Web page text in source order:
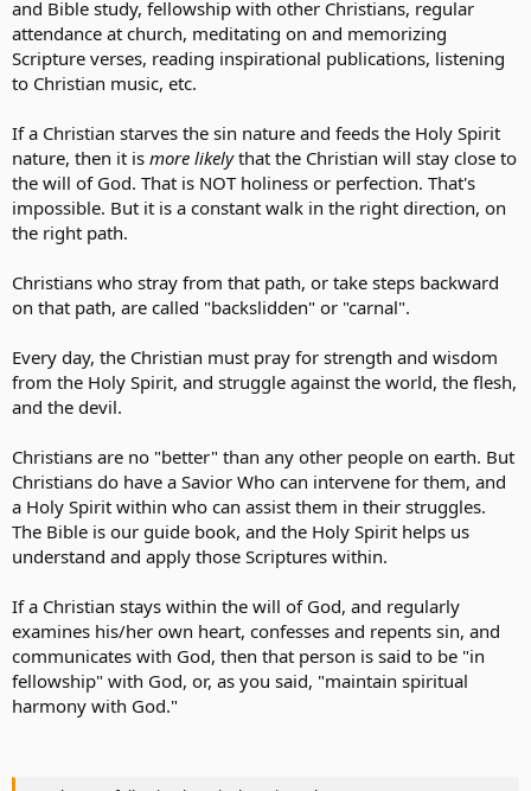
and Bible study, fellowship with other Christians, regular
attendance at church, meditating on and memorizing
Scripture verses, reading inspirational publications, listening
to Christian music, etc.
If a Christian starves the sin nature and feeds the Holy Spirit
nature, then it is more likelythat the Christian will stay close to
the will of God. That is NOT holiness or perfection. That's
impossible. But it is a constant walk in the right direction, on
the right path.
Christians who stray from that path, or take steps backward
on that path, are called "backslidden" or "carnal".
Every day, the Christian must pray for strength and wisdom
from the Holy Spirit, and struggle against the world, the flesh,
and the devil.
Christians are no "better" than any other people on earth. But
Christians do have a Savior Who can intervene for them, and
a Holy Spirit within who can assist them in their struggles.
The Bible is our guide book, and the Holy Spirit helps us
understand and apply those Scriptures within.
If a Christian stays within the will of God, and regularly
examines his/her own heart, confesses and repents sin, and
communicates with God, then that person is said to be "in
fellowship" with God, or, as you said, "maintain spiritual
harmony with God."